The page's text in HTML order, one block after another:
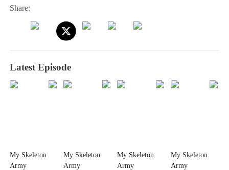
Share:
Latest Episode
My Skeleton
Army
My Skeleton
Army
My Skeleton
Army
My Skeleton
Army